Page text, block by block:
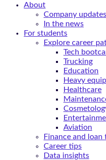
About
Company updates
In the news
For students
Explore career
Tech
Trucking
Education
Heavy
Healthcare
Aviation
Finance and loan
Career tips
Data insights